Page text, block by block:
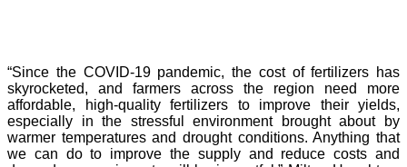
“Since the COVID-19 pandemic, the cost of fertilizers has
skyrocketed, and farmers across the region need more
affordable, high-quality fertilizers to improve their yields,
especially in the stressful environment brought about by
warmer temperatures and drought conditions. Anything that
we can do to improve the supply and reduce costs and